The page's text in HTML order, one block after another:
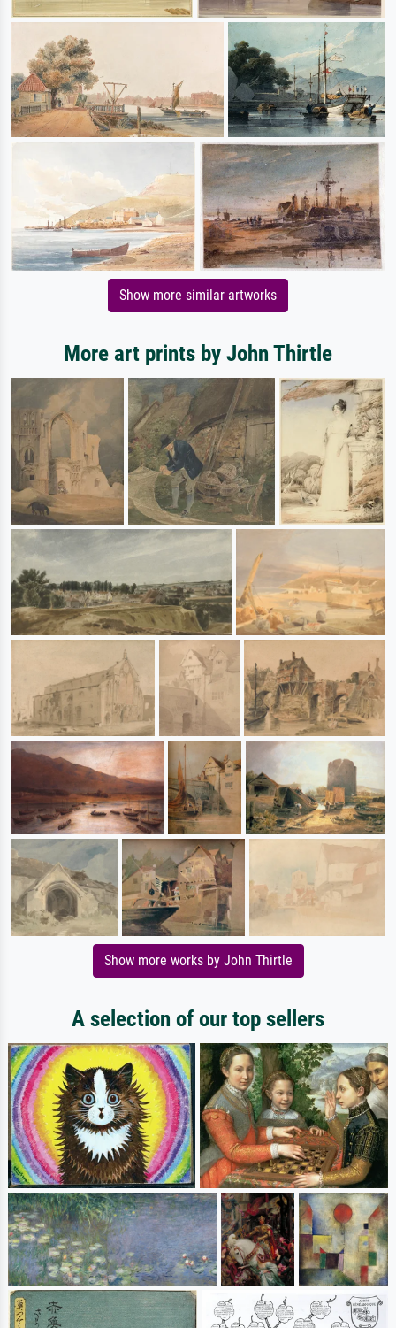
Show more similar artworks
More art prints by John Thirtle
Show more works by John Thirtle
A selection of our top sellers